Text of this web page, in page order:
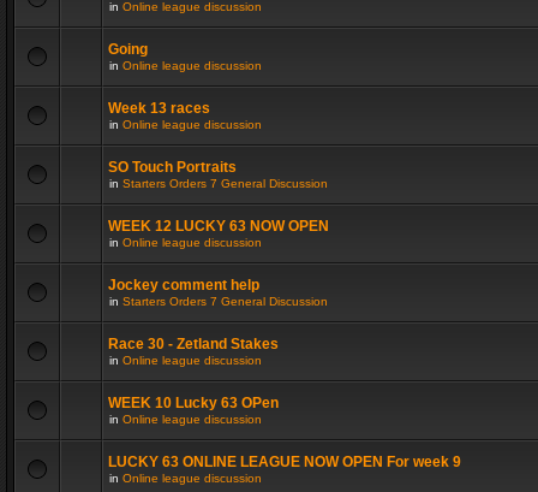
in Online league discussion
Going
in Online league discussion
Week 13 races
in Online league discussion
SO Touch Portraits
in Starters Orders 7 General Discussion
WEEK 12 LUCKY 63 NOW OPEN
in Online league discussion
Jockey comment help
in Starters Orders 7 General Discussion
Race 30 - Zetland Stakes
in Online league discussion
WEEK 10 Lucky 63 OPen
in Online league discussion
LUCKY 63 ONLINE LEAGUE NOW OPEN For week 9
in Online league discussion